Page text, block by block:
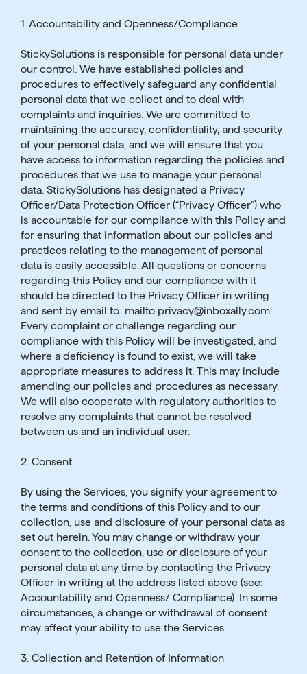
1. Accountability and Openness/Compliance
StickySolutions is responsible for personal data under
our control. We have established policies and
procedures to effectively safeguard any confidential
personal data that we collect and to deal with
complaints and inquiries. We are committed to
maintaining the accuracy, confidentiality, and security
of your personal data, and we will ensure that you
have access to information regarding the policies and
procedures that we use to manage your personal
data. StickySolutions has designated a Privacy
Officer/Data Protection Officer (“Privacy Officer”) who
is accountable for our compliance with this Policy and
for ensuring that information about our policies and
practices relating to the management of personal
data is easily accessible. All questions or concerns
regarding this Policy and our compliance with it
should be directed to the Privacy Officer in writing
and sent by email to: mailto:privacy@inboxally.com
Every complaint or challenge regarding our
compliance with this Policy will be investigated, and
where a deficiency is found to exist, we will take
appropriate measures to address it. This may include
amending our policies and procedures as necessary.
We will also cooperate with regulatory authorities to
resolve any complaints that cannot be resolved
between us and an individual user.
2. Consent
By using the Services, you signify your agreement to
the terms and conditions of this Policy and to our
collection, use and disclosure of your personal data as
set out herein. You may change or withdraw your
consent to the collection, use or disclosure of your
personal data at any time by contacting the Privacy
Officer in writing at the address listed above (see:
Accountability and Openness/ Compliance). In some
circumstances, a change or withdrawal of consent
may affect your ability to use the Services.
3. Collection and Retention of Information